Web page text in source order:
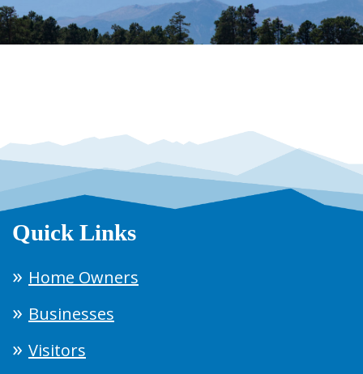
Quick Links
Home Owners
Businesses
Visitors